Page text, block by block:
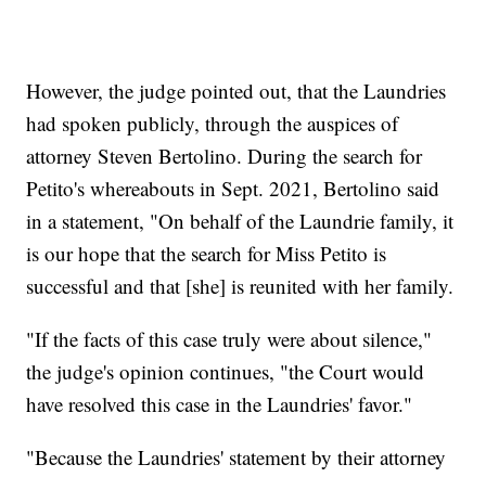
However, the judge pointed out, that the Laundries
had spoken publicly, through the auspices of
attorney Steven Bertolino. During the search for
Petito's whereabouts in Sept. 2021, Bertolino said
in a statement, "On behalf of the Laundrie family, it
is our hope that the search for Miss Petito is
successful and that [she] is reunited with her family.
"If the facts of this case truly were about silence,"
the judge's opinion continues, "the Court would
have resolved this case in the Laundries' favor."
"Because the Laundries' statement by their attorney